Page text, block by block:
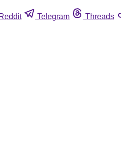
Reddit Telegram Threads